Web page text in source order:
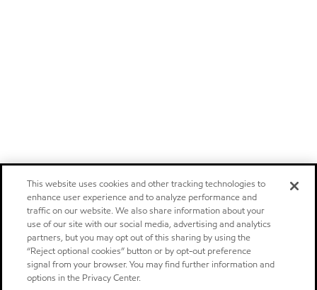
This website uses cookies and other tracking technologies to
enhance user experience and to analyze performance and
traffic on our website. We also share information about your
use of our site with our social media, advertising and analytics
partners, but you may opt out of this sharing by using the
“Reject optional cookies” button or by opt-out preference
signal from your browser. You may find further information and
options in the Privacy Center.